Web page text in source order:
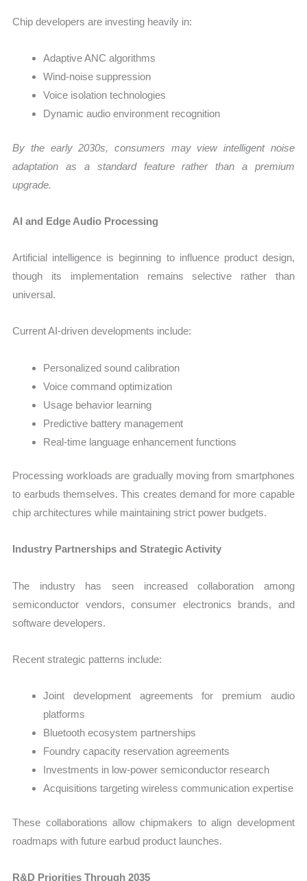
Chip developers are investing heavily in:
Adaptive ANC algorithms
Wind-noise suppression
Voice isolation technologies
Dynamic audio environment recognition
By the early 2030s, consumers may view intelligent noise
adaptation as a standard feature rather than a premium
upgrade.
AI and Edge Audio Processing
Artificial intelligence is beginning to influence product design,
though its implementation remains selective rather than
universal.
Current AI-driven developments include:
Personalized sound calibration
Voice command optimization
Usage behavior learning
Predictive battery management
Real-time language enhancement functions
Processing workloads are gradually moving from smartphones
to earbuds themselves. This creates demand for more capable
chip architectures while maintaining strict power budgets.
Industry Partnerships and Strategic Activity
The industry has seen increased collaboration among
semiconductor vendors, consumer electronics brands, and
software developers.
Recent strategic patterns include:
Joint development agreements for premium audio
platforms
Bluetooth ecosystem partnerships
Foundry capacity reservation agreements
Investments in low-power semiconductor research
Acquisitions targeting wireless communication expertise
These collaborations allow chipmakers to align development
roadmaps with future earbud product launches.
R&D Priorities Through 2035